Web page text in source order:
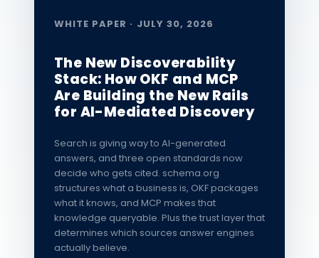
WHITE PAPER · JULY 30, 2026
The New Discoverability
Stack: How OKF and MCP
Are Building the New Rails
for AI-Mediated Discovery
Search is giving way to AI-generated
answers, and three open standards now
decide who gets cited. schema.org
structures what a business is, OKF packages
what it knows, and MCP makes that
knowledge queryable. Plus the trust layer that
determines which sources answer engines
actually believe.